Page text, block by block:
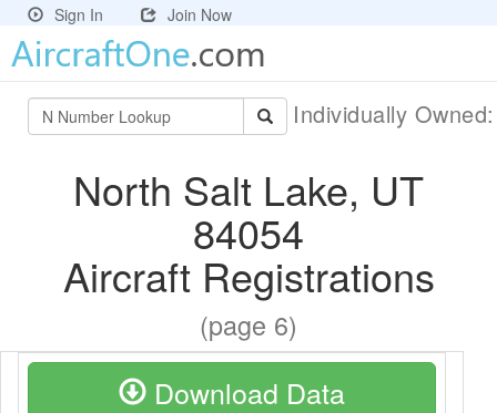
Sign In Join Now
Individually
North Salt Lake, UT
84054
Aircraft Registrations
(page 6)
Download Data